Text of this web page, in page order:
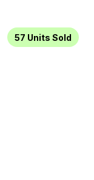
57 Units Sold